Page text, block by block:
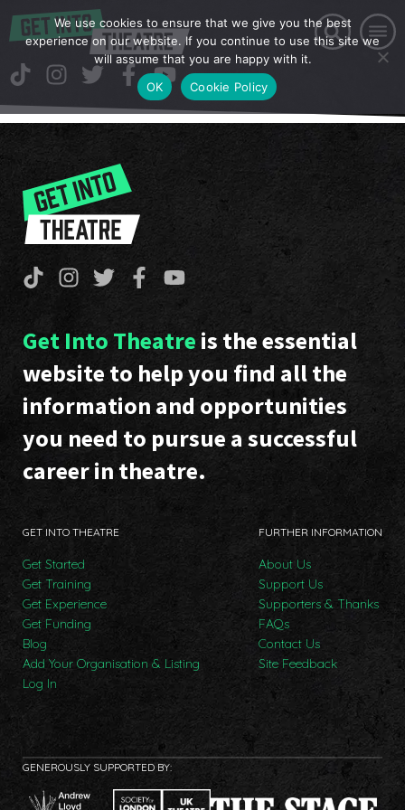
Get Into Theatre is the essential
website to help you find all the
information and opportunities
you need to pursue a successful
career in theatre.
GET INTO THEATRE
Get Started
Get Training
Get Experience
Get Funding
Blog
Add Your Organisation & Listing
Log In
FURTHER INFORMATION
About Us
Support Us
Supporters & Thanks
FAQs
Contact Us
Site Feedback
GENEROUSLY SUPPORTED BY:
We use cookies to ensure that we give you the best
experience on our website. If you continue to use this site we
will assume that you are happy with it.
OK
Cookie Policy